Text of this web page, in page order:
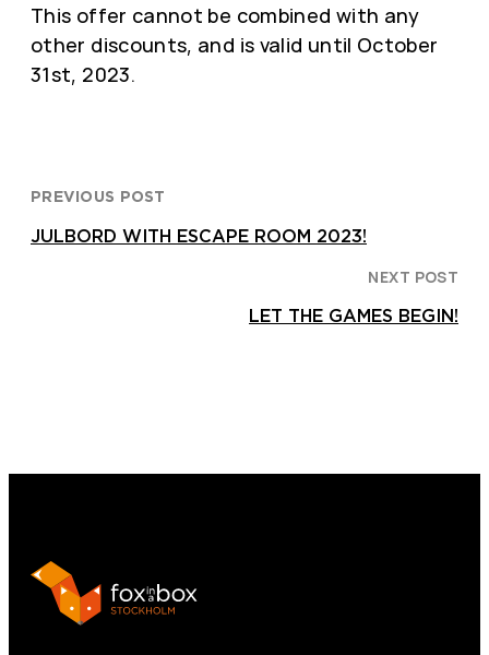
This offer cannot be combined with any
other discounts, and is valid until October
31st, 2023.
PREVIOUS POST
JULBORD WITH ESCAPE ROOM 2023!
NEXT POST
LET THE GAMES BEGIN!